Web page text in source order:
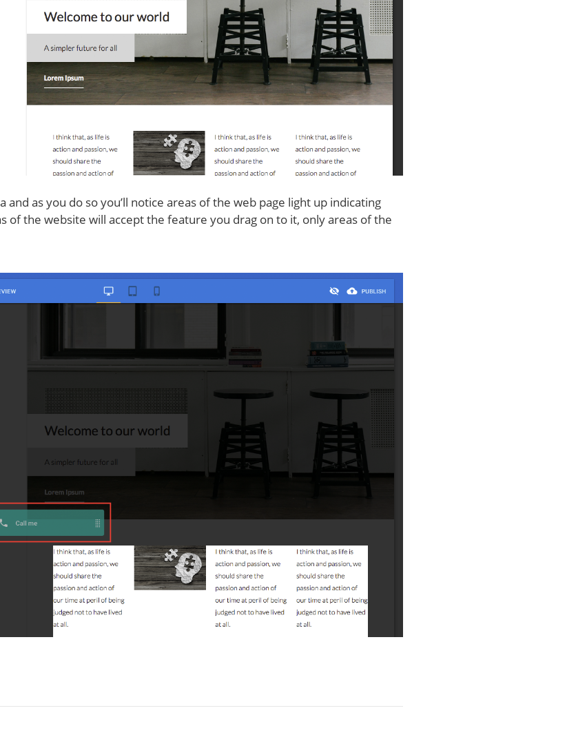
as you do so you’ll notice areas of the web page light up indicating
of the website will accept the feature you drag on to it, only areas of the